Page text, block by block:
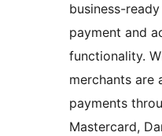
business-
payment and
functionality.
merchants are
payments
Mastercard,